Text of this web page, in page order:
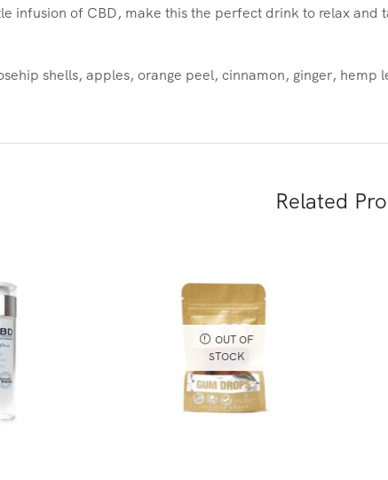
infusion of CBD, make this the perfect drink to relax and
shells, apples, orange peel, cinnamon, ginger, hemp
Related
OUT OF
STOCK